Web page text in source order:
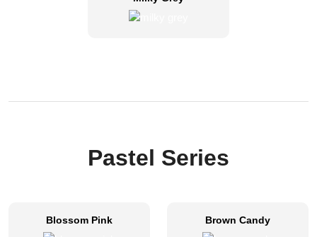
Pastel Series
Blossom Pink Brown Candy